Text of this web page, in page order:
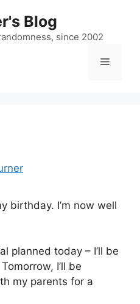
Blog
since 2002
Menu
birthday. I’m now well
planned today – I’ll be
I’ll be
my parents for a